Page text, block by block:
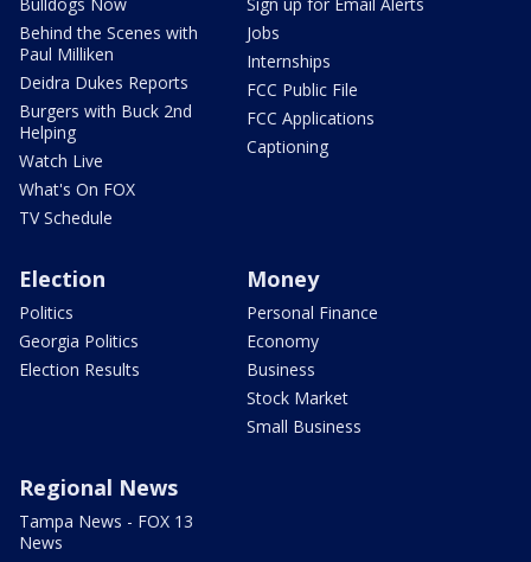
Behind the Scenes with
Paul Milliken
Deidra Dukes Reports
Burgers with Buck 2nd
Helping
Watch Live
What's On FOX
TV Schedule
Jobs
Internships
FCC Public File
FCC Applications
Captioning
Election
Politics
Georgia Politics
Election Results
Money
Personal Finance
Economy
Business
Stock Market
Small Business
Regional News
Tampa News - FOX 13
News